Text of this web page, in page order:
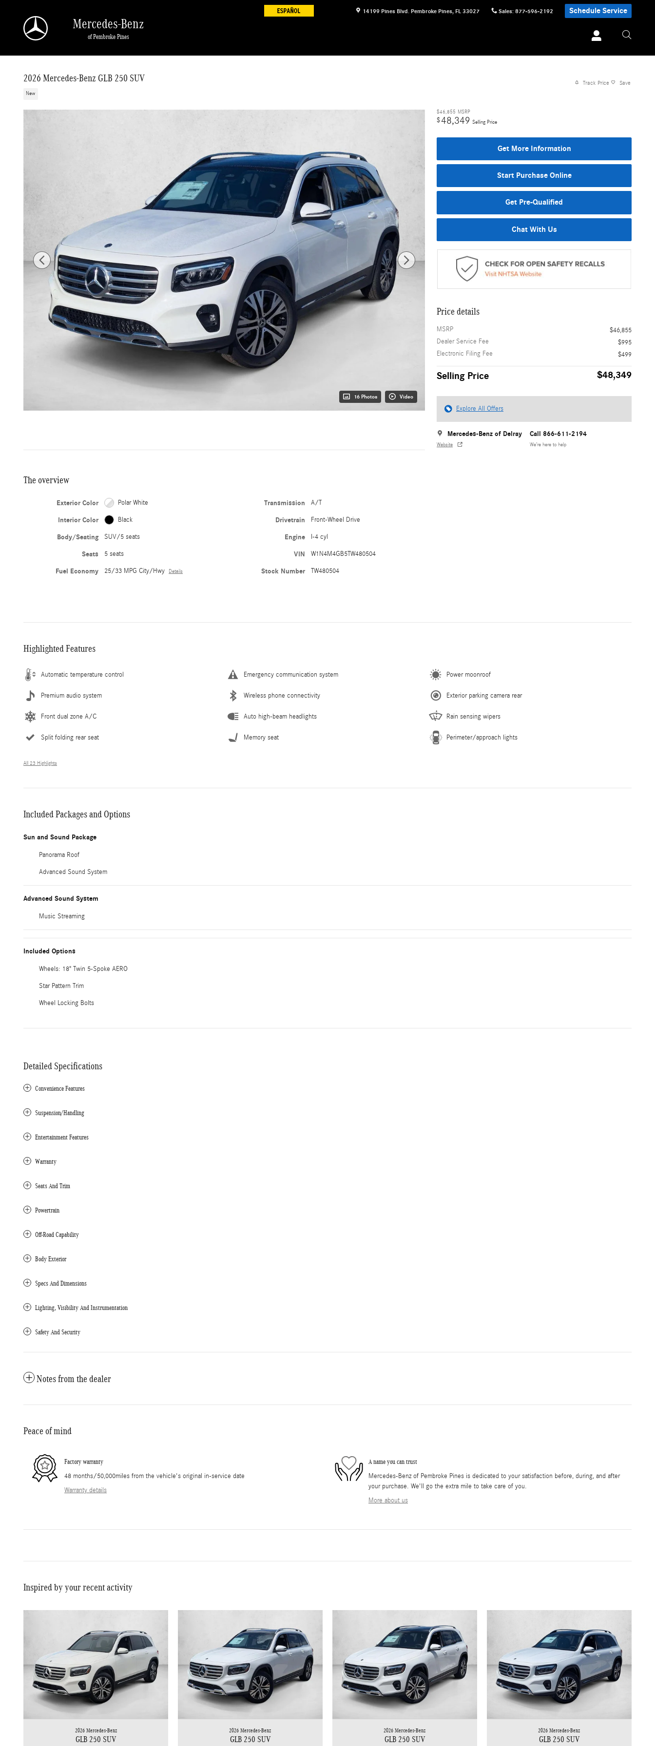
14199 Pines Blvd. Pembroke Pines, FL 33027 Sales: 877-596-2192 Schedule Service
Mercedes-Benz
of Pembroke Pines
2026 Mercedes-Benz GLB 250 SUV
New
Track Price Save
16 Photos Video
$46,855 MSRP
$48,349 Selling Price
Get More Information
Start Purchase Online
Get Pre-Qualified
Chat With Us
Price details
MSRP
$46,855
Dealer Service Fee
$995
Electronic Filing Fee
$499
Selling Price $48,349
Explore All Offers
Mercedes-Benz of Delray
Website
Call 866-611-2194
We’re here to help
The overview
Exterior Color Polar White
Interior Color Black
Body/Seating SUV/5 seats
Seats 5 seats
Fuel Economy 25/33 MPG City/Hwy Details
Transmission A/T
Drivetrain Front-Wheel Drive
Engine I-4 cyl
VIN W1N4M4GB5TW480504
Stock Number TW480504
Highlighted Features
Automatic temperature control Emergency communication system Power moonroof
Premium audio system Wireless phone connectivity Exterior parking camera rear
Front dual zone A/C Auto high-beam headlights Rain sensing wipers
Split folding rear seat Memory seat Perimeter/approach lights
All 23 Highlights
Included Packages and Options
Sun and Sound Package
Panorama Roof
Advanced Sound System
Advanced Sound System
Music Streaming
Included Options
Wheels: 18" Twin 5-Spoke AERO
Star Pattern Trim
Wheel Locking Bolts
Detailed Specifications
Convenience Features
Suspension/Handling
Entertainment Features
Warranty
Seats And Trim
Powertrain
Off-Road Capability
Body Exterior
Specs And Dimensions
Lighting, Visibility And Instrumentation
Safety And Security
Notes from the dealer
Peace of mind
Factory warranty
48 months/50,000miles from the vehicle's original in-service date
Warranty details
A name you can trust
Mercedes-Benz of Pembroke Pines is dedicated to your satisfaction before, during, and after
your purchase. We'll go the extra mile to take care of you.
More about us
Inspired by your recent activity
2026 Mercedes-Benz
GLB 250 SUV
2026 Mercedes-Benz
GLB 250 SUV
2026 Mercedes-Benz
GLB 250 SUV
2026 Mercedes-Benz
GLB 250 SUV